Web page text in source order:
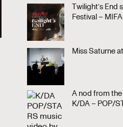
Twilight’s End
Festival –
Miss Saturne
A nod from
K/DA – POP/